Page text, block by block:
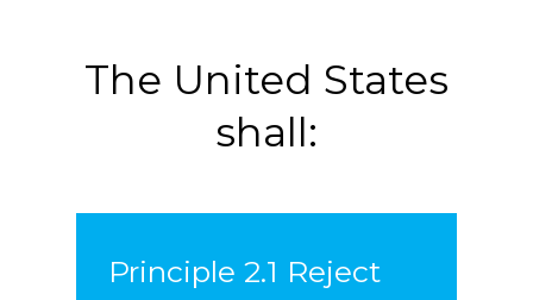
The United States
shall:
Principle 2.1 Reject